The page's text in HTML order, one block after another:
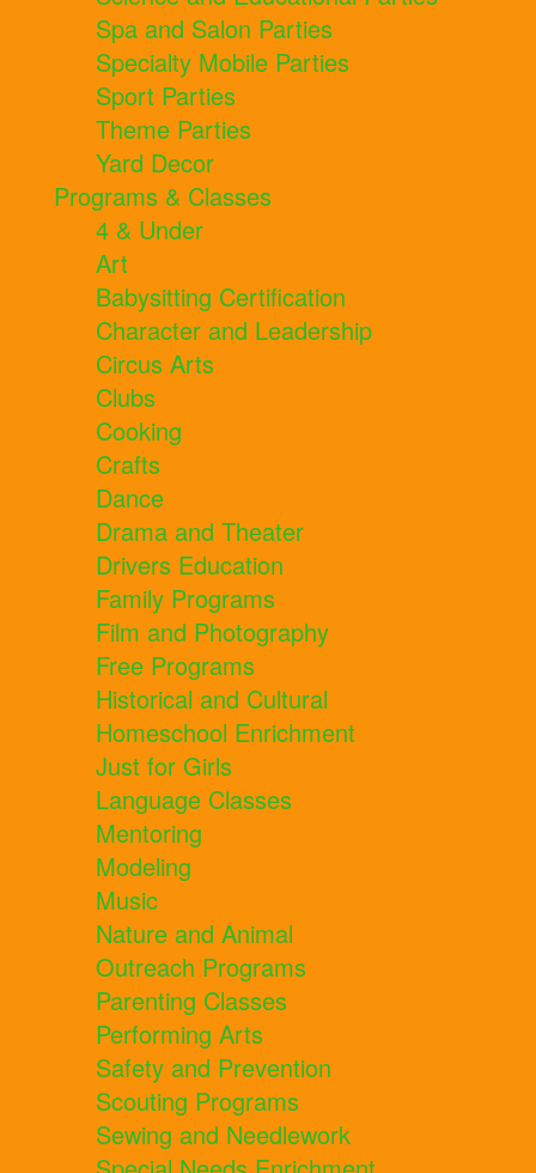
Spa and Salon Parties
Specialty Mobile Parties
Sport Parties
Theme Parties
Yard Decor
Programs & Classes
4 & Under
Art
Babysitting Certification
Character and Leadership
Circus Arts
Clubs
Cooking
Crafts
Dance
Drama and Theater
Drivers Education
Family Programs
Film and Photography
Free Programs
Historical and Cultural
Homeschool Enrichment
Just for Girls
Language Classes
Mentoring
Modeling
Music
Nature and Animal
Outreach Programs
Parenting Classes
Performing Arts
Safety and Prevention
Scouting Programs
Sewing and Needlework